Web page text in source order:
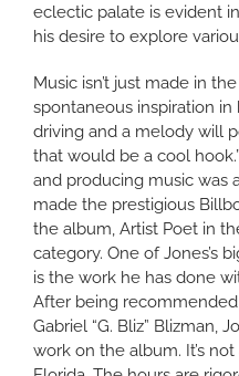
eclectic palate is evident
his desire to explore
Music isn’t just made in
spontaneous inspiration in
driving and a melody will
that would be a cool
and producing music was
made the prestigious
the album, Artist Poet in
category. One of Jones’s
is the work he has done
After being
Gabriel “G. Bliz” Blizman,
work on the album. It’s